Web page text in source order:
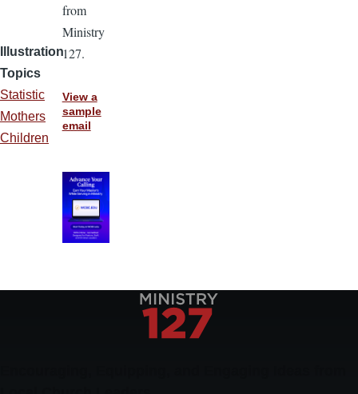
Illustration
Topics
Statistic
Mothers
Children
from
Ministry
127.
View a
sample
email